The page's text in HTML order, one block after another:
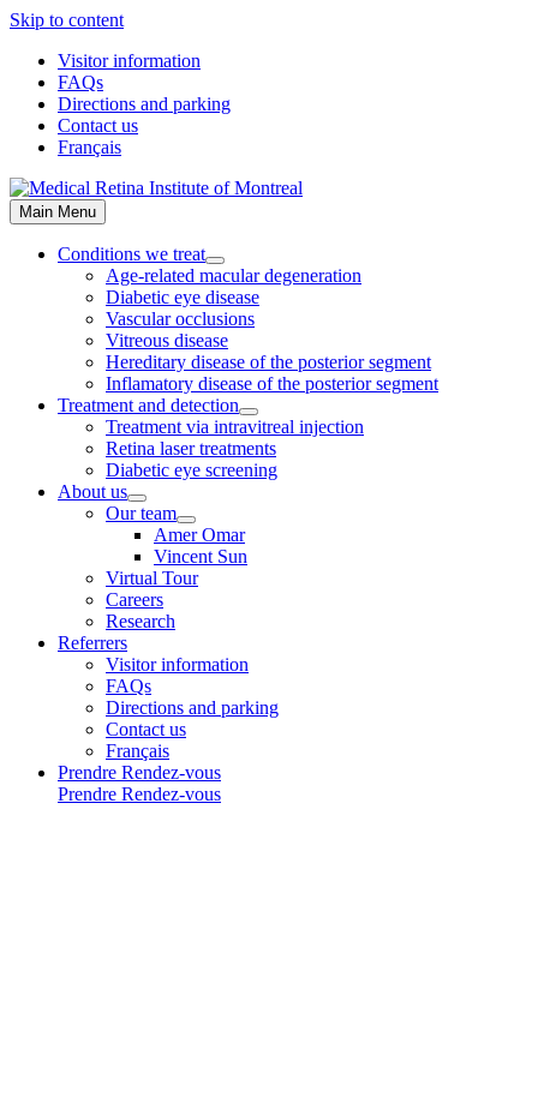
Skip to content
Visitor information
FAQs
Directions and parking
Contact us
Français
Main Menu
Conditions we treat
Age-related macular degeneration
Diabetic eye disease
Vascular occlusions
Vitreous disease
Hereditary disease of the posterior segment
Inflamatory disease of the posterior segment
Treatment and detection
Treatment via intravitreal injection
Retina laser treatments
Diabetic eye screening
About us
Our team
Amer Omar
Vincent Sun
Virtual Tour
Careers
Research
Referrers
Visitor information
FAQs
Directions and parking
Contact us
Français
Prendre Rendez-vous
Prendre Rendez-vous